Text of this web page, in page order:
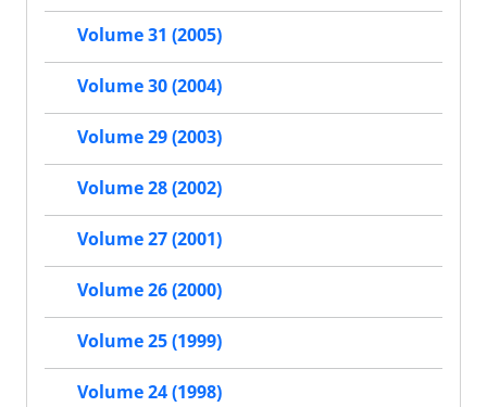
Volume 31 (2005)
Volume 30 (2004)
Volume 29 (2003)
Volume 28 (2002)
Volume 27 (2001)
Volume 26 (2000)
Volume 25 (1999)
Volume 24 (1998)